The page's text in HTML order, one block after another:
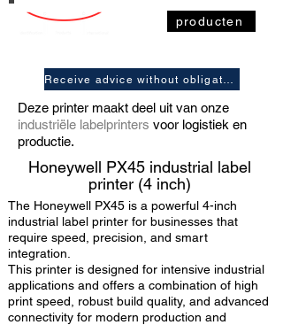
producten
Deze printer maakt deel uit van onze
industriële labelprinters voor logistiek en
productie.
Honeywell PX45 industrial label
printer (4 inch)
The Honeywell PX45 is a powerful 4-inch
industrial label printer for businesses that
require speed, precision, and smart
integration.
This printer is designed for intensive industrial
applications and offers a combination of high
print speed, robust build quality, and advanced
connectivity for modern production and